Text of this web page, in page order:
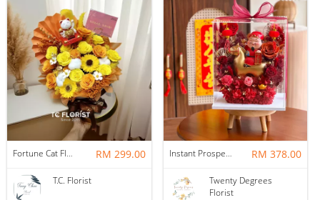
Fortune Cat Flower Box RM 299.00
T.C. Florist
Instant Prosperity Preserved Flower Box RM 378.00
Twenty Degrees
Florist